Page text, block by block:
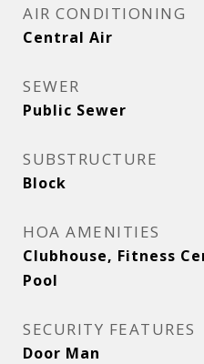
AIR CONDITIONING
Central Air
SEWER
Public Sewer
SUBSTRUCTURE
Block
HOA AMENITIES
Clubhouse, Fitness
Pool
SECURITY FEATURES
Door Man